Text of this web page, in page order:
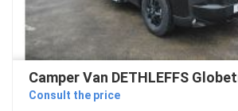
Camper Van DETHLEFFS
Consult the price